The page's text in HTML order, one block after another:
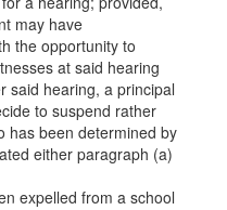
may have
the opportunity to
at said hearing
said hearing, a principal
to suspend rather
has been determined by
either paragraph (a)
expelled from a school